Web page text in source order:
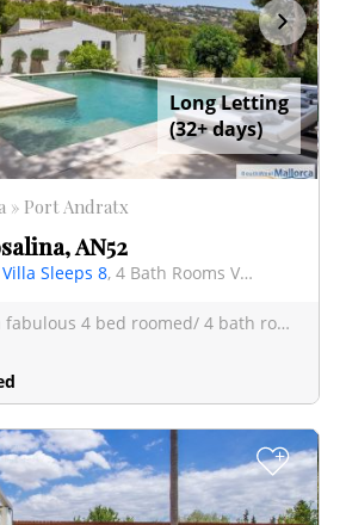
» Port Andratx
AN52
Villa Sleeps 8, 4 Bath Rooms Villa
Long Letting
(32+ days)
Villa Rosalina is a fabulous 4 bed roomed/ 4 bath roomed villa in Port Andratx, and a rare find being a very
+